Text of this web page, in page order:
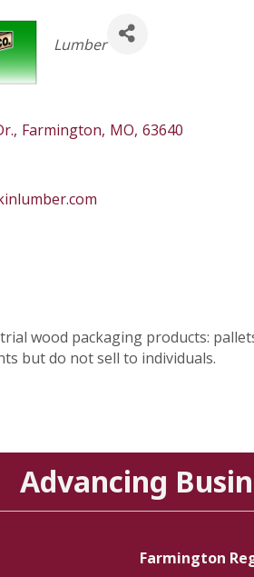
Categories
Lumber
, Farmington, MO, 63640
wood packaging products:
but do not sell to individuals.
Advancing
Farmington